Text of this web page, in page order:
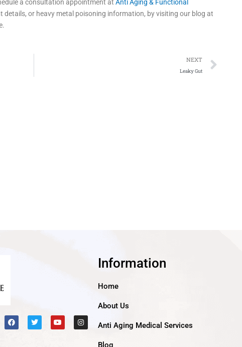
a consultation appointment at Anti Aging & Functional
details, or heavy metal poisoning information, by visiting our blog at
NEXT
Leaky Gut
F
a
T
w
Y
o
I
n
Information
Home
About Us
Anti Aging Medical Services
Blog